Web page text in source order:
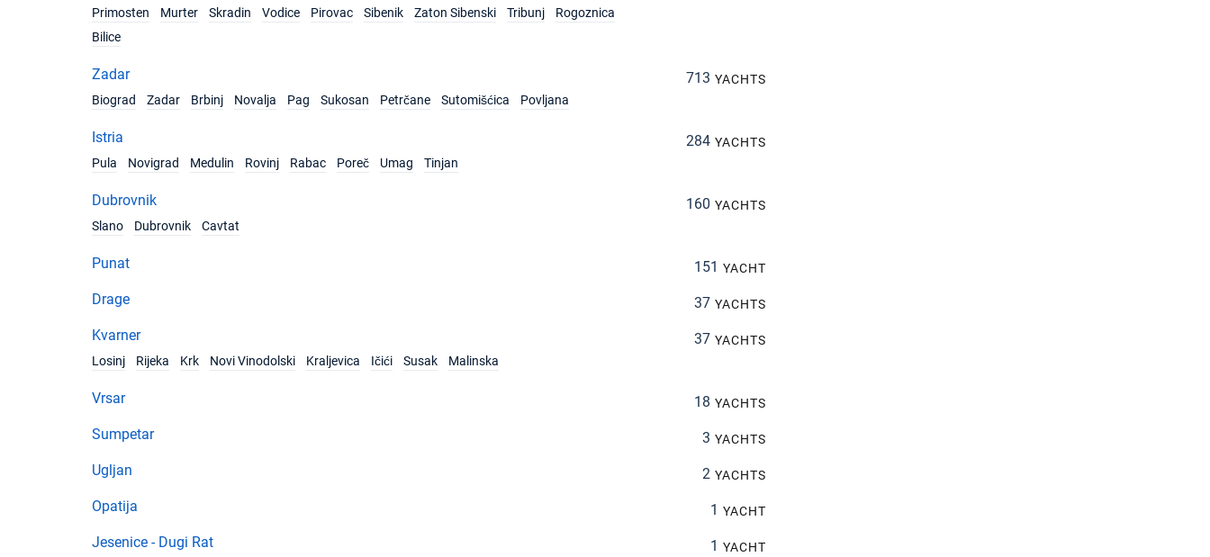
Primosten
Murter Skradin Vodice Pirovac Sibenik Zaton Sibenski Tribunj
Rogoznica
Bilice
Zadar 713 YACHTS
Biograd
Zadar Brbinj Novalja Pag Sukosan Petrčane Sutomišćica Povljana
Istria 284 YACHTS
Pula
Novigrad Medulin Rovinj Rabac Poreč Umag Tinjan
Dubrovnik 160 YACHTS
Slano
Dubrovnik Cavtat
Punat 151 YACHT
Drage 37 YACHTS
Kvarner 37 YACHTS
Losinj
Rijeka Krk Novi Vinodolski Kraljevica Ičići Susak Malinska
Vrsar 18 YACHTS
Sumpetar 3 YACHTS
Ugljan 2 YACHTS
Opatija 1 YACHT
Jesenice - Dugi Rat 1 YACHT